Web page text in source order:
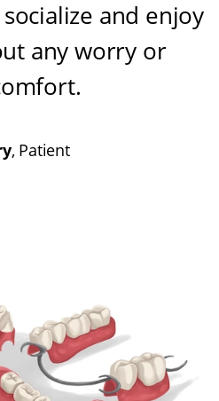
and enjoy
any worry or
.
, Patient